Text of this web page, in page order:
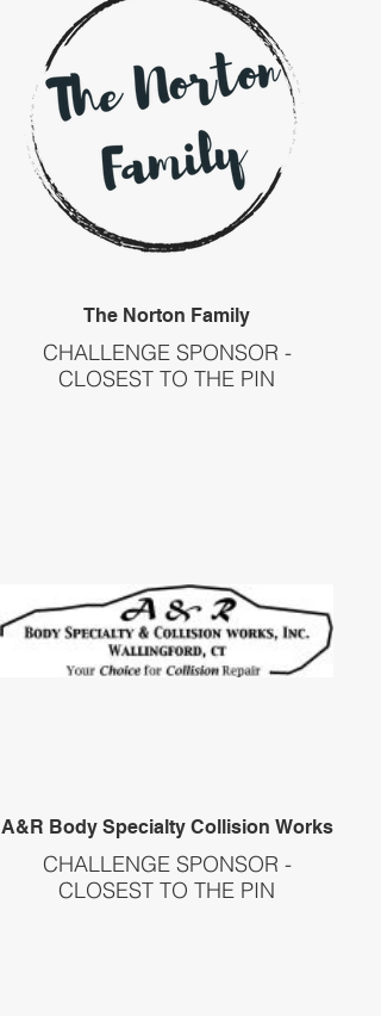
The Norton Family
CHALLENGE SPONSOR -
CLOSEST TO THE PIN
A&R Body Specialty Collision Works
CHALLENGE SPONSOR -
CLOSEST TO THE PIN